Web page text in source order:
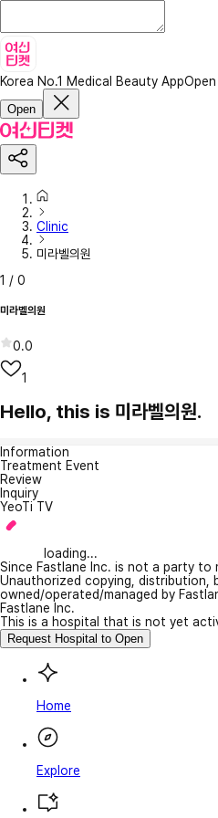
Korea No.1 Medical Beauty App
Open
Clinic
미라벨의원
1 / 0
미라벨의원
0.0
1
Hello, this is 미라벨의원.
Information
Treatment Event
Review
Inquiry
YeoTi TV
loading...
Since Fastlane Inc. is not a party
Unauthorized copying, distribution,
owned/operated/managed by
Fastlane Inc.
This is a hospital that is not yet
Request Hospital to Open
Home
Explore